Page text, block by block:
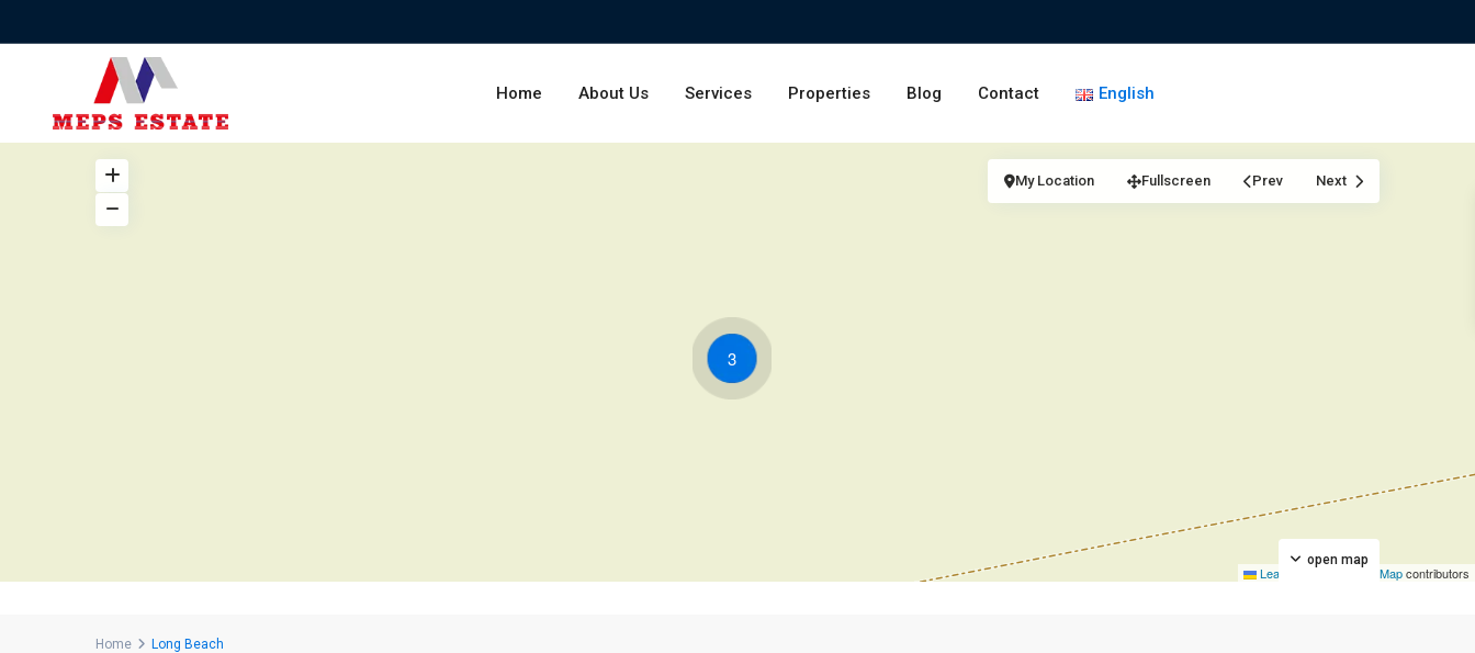
Home About Us Services Properties Blog Contact English
3
Leaflet © OpenStreetMapcontributors
open map
My Location Fullscreen Prev Next
Home Long Beach